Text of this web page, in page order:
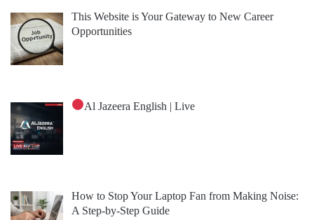
This Website is Your Gateway to New Career
Opportunities
Al Jazeera English | Live
How to Stop Your Laptop Fan from Making Noise:
A Step-by-Step Guide